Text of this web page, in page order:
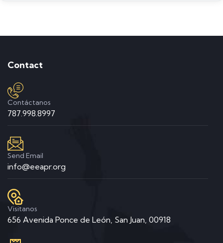
Contact
Contáctanos
787.998.8997
Send Email
info@eeapr.org
Visitanos
656 Avenida Ponce de León, San Juan, 00918